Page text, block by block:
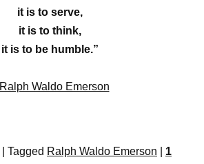
it is to serve,
it is to think,
it is to be humble.”
Ralph Waldo Emerson
Tagged Ralph Waldo Emerson
1